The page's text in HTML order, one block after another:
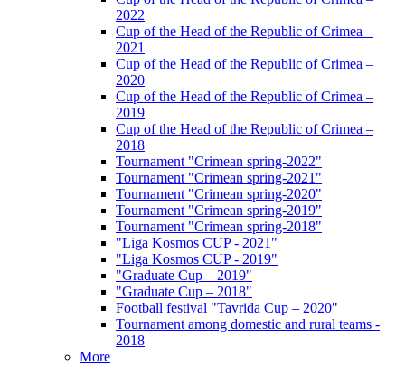
2022
Cup of the Head of the Republic of Crimea –
2021
Cup of the Head of the Republic of Crimea –
2020
Cup of the Head of the Republic of Crimea –
2019
Cup of the Head of the Republic of Crimea –
2018
Tournament "Crimean spring-2022"
Tournament "Crimean spring-2021"
Tournament "Crimean spring-2020"
Tournament "Crimean spring-2019"
Tournament "Crimean spring-2018"
"Liga Kosmos CUP - 2021"
"Liga Kosmos CUP - 2019"
"Graduate Cup – 2019"
"Graduate Cup – 2018"
Football festival "Tavrida Cup – 2020"
Tournament among domestic and rural teams -
2018
More